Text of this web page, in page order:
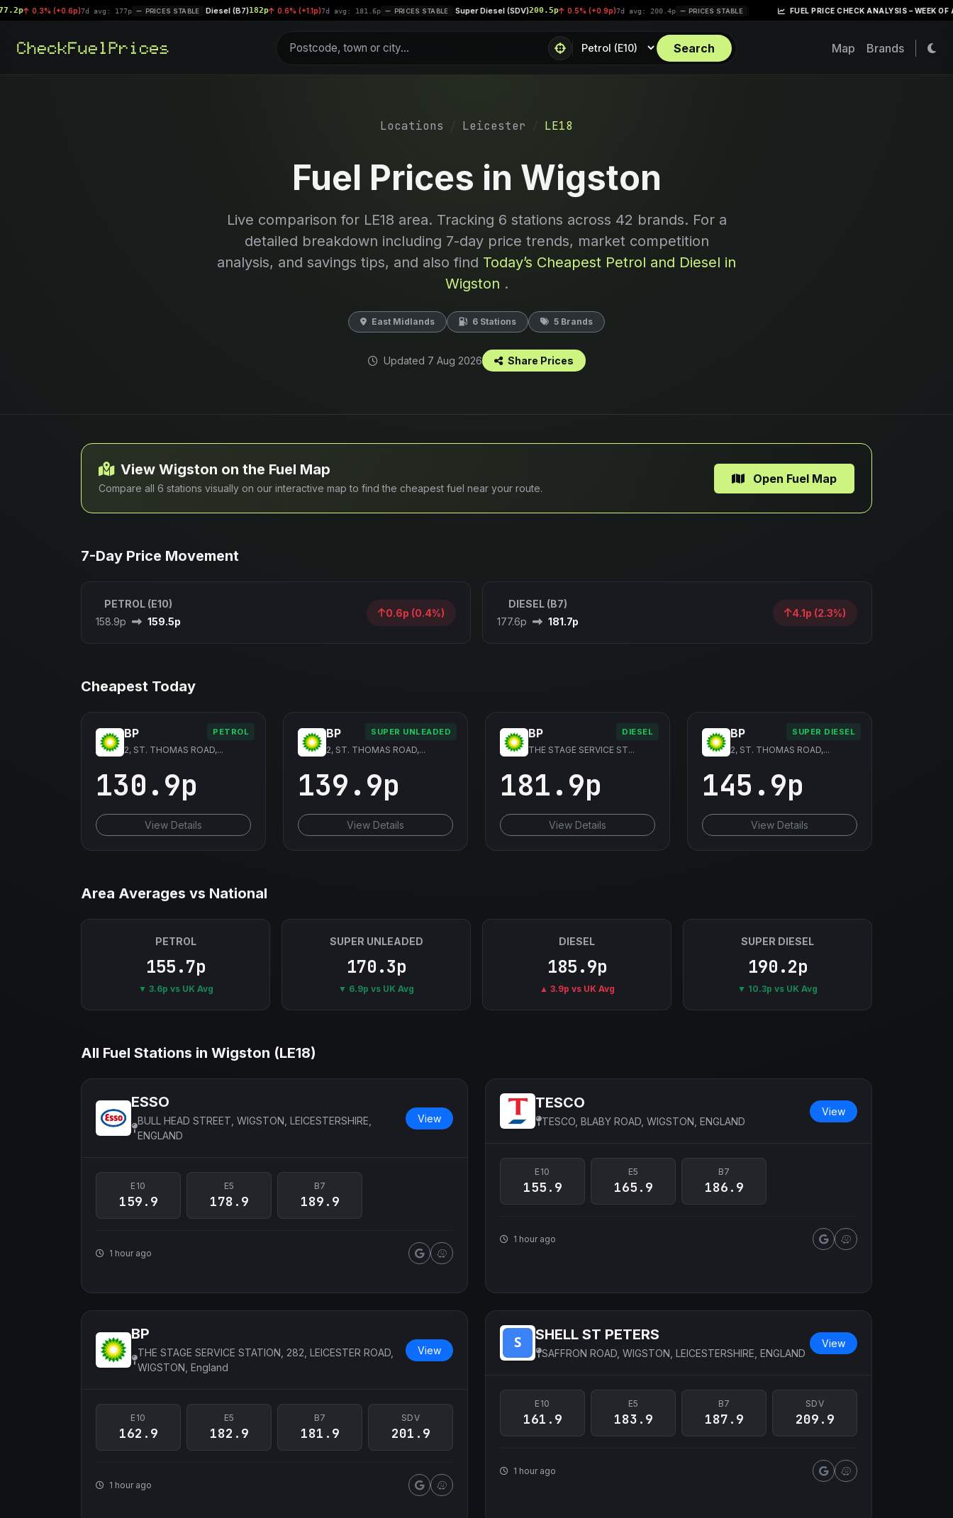
(+0.6p)7d avg: 177p PRICES STABLE |Diesel (B7)182p 0.6% (+1.1p) 7d avg: 181.6p PRICES STABLE |Super Diesel (SDV)200.5p 0.5% (+0.9p)7d avg: 200.4p PRICES STABLE | FUEL PRICE CHECK ANALYSIS – WEEK OF APRIL
Search Map Brands
Locations Leicester LE18
Fuel Prices in Wigston
Live comparison for LE18 area. Tracking 6 stations across 42 brands. For a
detailed breakdown including 7-day price trends, market competition
analysis, and savings tips, and also find Today’s Cheapest Petrol and Diesel in
Wigston .
East Midlands 6 Stations 5 Brands
Updated 7 Aug 2026 Share Prices
View Wigston on the Fuel Map
Compare all 6 stations visually on our interactive map to find the cheapest fuel near your route.
Open Fuel Map
7-Day Price Movement
PETROL (E10)
158.9p
159.5p
0.6p (0.4%)
DIESEL (B7)
177.6p
181.7p
4.1p (2.3%)
Cheapest Today
PETROL
BP
2, ST. THOMAS ROAD,...
130.9p
View Details
SUPER UNLEADED
BP
2, ST. THOMAS ROAD,...
139.9p
View Details
DIESEL
BP
THE STAGE SERVICE ST...
181.9p
View Details
SUPER DIESEL
BP
2, ST. THOMAS ROAD,...
145.9p
View Details
Area Averages vs National
PETROL
155.7p
▼ 3.6p vs UK Avg
SUPER UNLEADED
170.3p
▼ 6.9p vs UK Avg
DIESEL
185.9p
▲ 3.9p vs UK Avg
SUPER DIESEL
190.2p
▼ 10.3p vs UK Avg
All Fuel Stations in Wigston (LE18)
ESSO
BULL HEAD STREET, WIGSTON, LEICESTERSHIRE,
ENGLAND
View
E10
159.9
E5
178.9
B7
189.9
1 hour ago
TESCO
TESCO, BLABY ROAD, WIGSTON, ENGLAND
View
E10
155.9
E5
165.9
B7
186.9
1 hour ago
BP
THE STAGE SERVICE STATION, 282, LEICESTER ROAD,
WIGSTON, England
View
E10
162.9
E5
182.9
B7
181.9
SDV
201.9
1 hour ago
SHELL ST PETERS
SAFFRON ROAD, WIGSTON, LEICESTERSHIRE, ENGLAND
View
E10
161.9
E5
183.9
B7
187.9
SDV
209.9
1 hour ago